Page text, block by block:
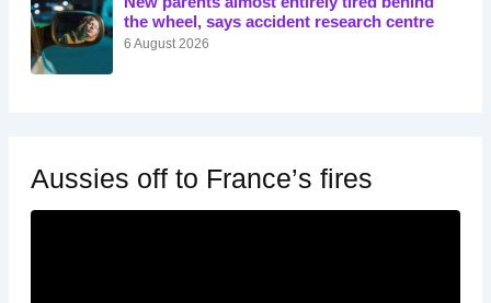
the wheel, says accident research centre
6 August 2026
Aussies off to France’s fires